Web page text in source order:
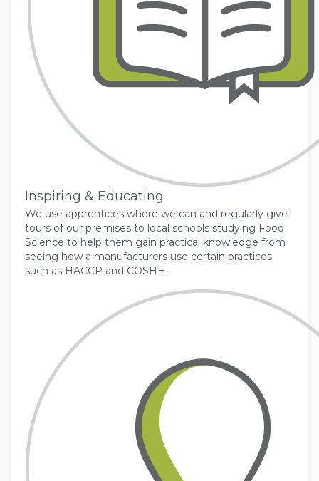
Inspiring & Educating
We use apprentices where we can and regularly give
tours of our premises to local schools studying Food
Science to help them gain practical knowledge from
seeing how a manufacturers use certain practices
such as HACCP and COSHH.